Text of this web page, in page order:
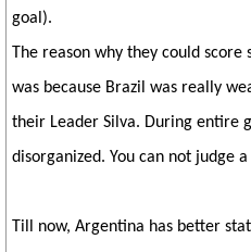
goal).
The reason why they could score
was because Brazil was really
their Leader Silva. During entire
disorganized. You can not judge
Till now, Argentina has better